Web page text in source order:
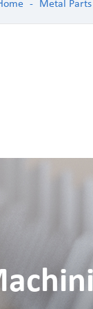
Metal Parts